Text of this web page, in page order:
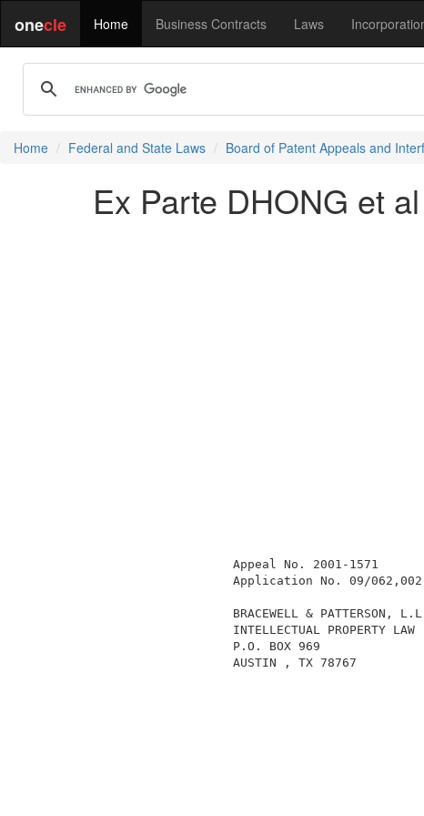
onecle Home Business Contracts Laws
Home Federal and State Laws Board of Patent Appeals and
Ex Parte DHONG et